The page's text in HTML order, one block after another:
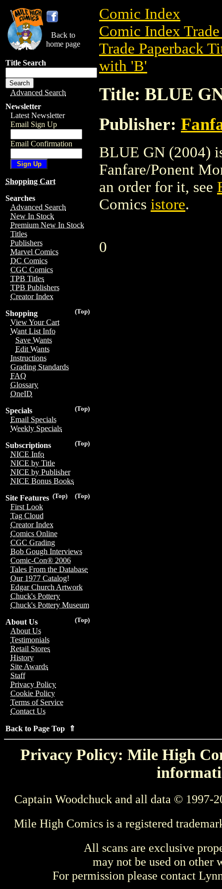
Back to
home page
Title Search
Advanced Search
Newsletter
Latest Newsletter
Email Sign Up
Email Confirmation
Shopping Cart
Searches
Advanced Search
New In Stock
Premium New In Stock
Titles
Publishers
Marvel Comics
DC Comics
CGC Comics
TPB Titles
TPB Publishers
Creator Index
(Top)
Shopping
View Your Cart
Want List Info
Save Wants
Edit Wants
Instructions
Grading Standards
FAQ
Glossary
OneID
(Top)
Specials
Email Specials
Weekly Specials
(Top)
Subscriptions
NICE Info
NICE by Title
NICE by Publisher
NICE Bonus Books
(Top)
(Top)
Site Features
First Look
Tag Cloud
Creator Index
Comics Online
CGC Grading
Bob Gough Interviews
Comic-Con® 2006
Tales From the Database
Our 1977 Catalog!
Edgar Church Artwork
Chuck's Pottery
Chuck's Pottery Museum
(Top)
About Us
About Us
Testimonials
Retail Stores
History
Site Awards
Staff
Privacy Policy
Cookie Policy
Terms of Service
Contact Us
Back to Page Top ⇑
Comic Index
Comic Index
Trade Paperback
with 'B'
Title: BLUE
Publisher:
BLUE GN (2004)
Fanfare/Ponent
an order for it, see
Comics istore.
0
Privacy Policy: Mile High
Captain Woodchuck and all data © 1997-
Mile High Comics is a registered
All scans are exclusive
may not be used on other
For permission please contact